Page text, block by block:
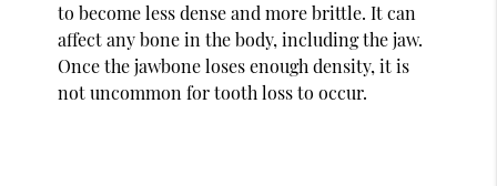
to become less dense and more brittle. It can
affect any bone in the body, including the jaw.
Once the jawbone loses enough density, it is
not uncommon for tooth loss to occur.